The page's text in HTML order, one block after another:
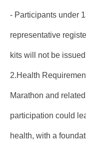
- Participants under
representative
kits will not be
2.Health
Marathon and
participation could
health, with a